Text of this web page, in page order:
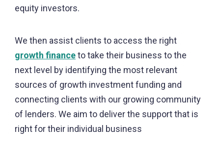
equity investors.
We then assist clients to access the right
growth financeto take their business to the
next level by identifying the most relevant
sources of growth investment funding and
connecting clients with our growing community
of lenders. We aim to deliver the support that is
right for their individual business